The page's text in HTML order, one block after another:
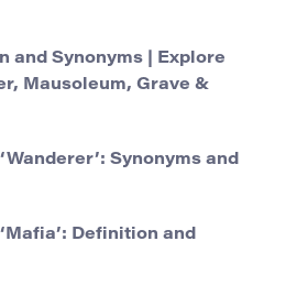
and Synonyms | Explore
Mausoleum, Grave &
Synonyms and
Definition and